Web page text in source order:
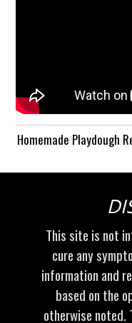
Homemade Playdough
This site is not
cure any
information and
based on the
otherwise